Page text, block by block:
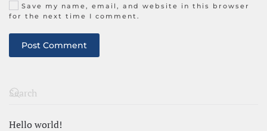
Save my name, email, and website in this browser
for the next time I comment.
Post Comment
Hello world!